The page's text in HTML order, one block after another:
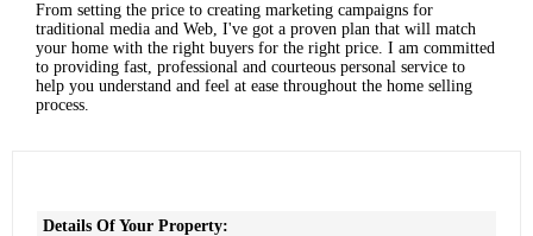
From setting the price to creating marketing campaigns for
traditional media and Web, I've got a proven plan that will match
your home with the right buyers for the right price. I am committed
to providing fast, professional and courteous personal service to
help you understand and feel at ease throughout the home selling
process.
Details Of Your Property: